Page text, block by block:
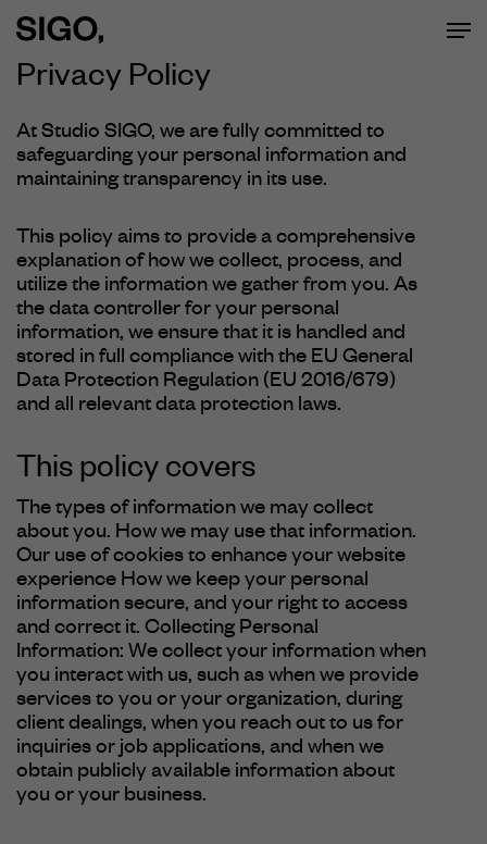
Skip
to
main
content
Privacy Policy
At Studio SIGO, we are fully committed to
safeguarding your personal information and
maintaining transparency in its use.
This policy aims to provide a comprehensive
explanation of how we collect, process, and
utilize the information we gather from you. As
the data controller for your personal
information, we ensure that it is handled and
stored in full compliance with the EU General
Data Protection Regulation (EU 2016/679)
and all relevant data protection laws.
This policy covers
The types of information we may collect
about you. How we may use that information.
Our use of cookies to enhance your website
experience How we keep your personal
information secure, and your right to access
and correct it. Collecting Personal
Information: We collect your information when
you interact with us, such as when we provide
services to you or your organization, during
client dealings, when you reach out to us for
inquiries or job applications, and when we
obtain publicly available information about
you or your business.